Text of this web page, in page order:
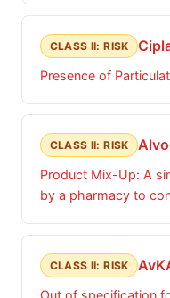
CLASS II: RISK
Presence of
CLASS II: RISK
Product Mix-Up: A
by a pharmacy to
CLASS II: RISK
Out of specification